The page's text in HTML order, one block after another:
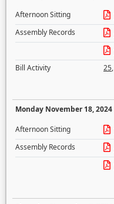
Afternoon Sitting
Assembly Records
Bill Activity
25,
Monday November 18, 2024
Afternoon Sitting
Assembly Records